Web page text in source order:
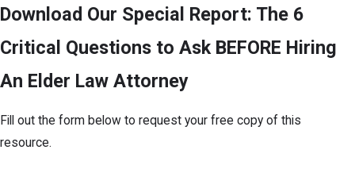
Download Our Special Report: The 6
Critical Questions to Ask BEFORE Hiring
An Elder Law Attorney
Fill out the form below to request your free copy of this
resource.